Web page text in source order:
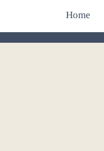
Home